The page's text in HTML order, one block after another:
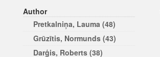
Author
Pretkalniņa, Lauma (48)
Grūzītis, Normunds (43)
Darģis, Roberts (38)